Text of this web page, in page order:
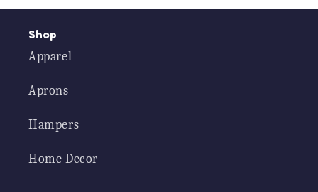
Shop
Apparel
Aprons
Hampers
Home Decor